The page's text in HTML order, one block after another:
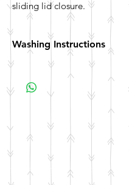
sliding lid closure.
Washing Instructions
Hand wash. Not dishwasher
microwave safe.